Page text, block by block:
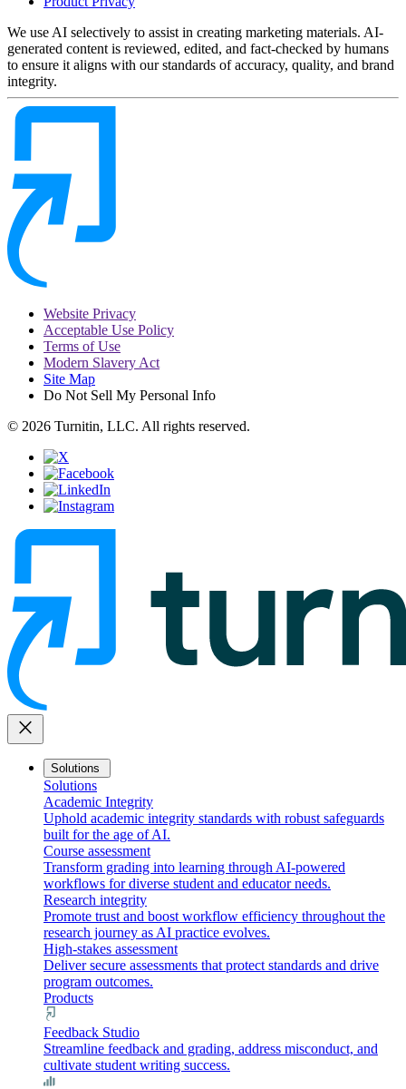
We use AI selectively to assist in creating marketing materials. AI-
generated content is reviewed, edited, and fact-checked by humans
to ensure it aligns with our standards of accuracy, quality, and brand
integrity.
Website Privacy
Acceptable Use Policy
Terms of Use
Modern Slavery Act
Site Map
Do Not Sell My Personal Info
© 2026 Turnitin, LLC. All rights reserved.
close
Solutions
Solutions
Academic Integrity
Uphold academic integrity standards with robust safeguards
built for the age of AI.
Course assessment
Transform grading into learning through AI-powered
workflows for diverse student and educator needs.
Research integrity
Promote trust and boost workflow efficiency throughout the
research journey as AI practice evolves.
High-stakes assessment
Deliver secure assessments that protect standards and drive
program outcomes.
Products
Feedback Studio
Streamline feedback and grading, address misconduct, and
cultivate student writing success.